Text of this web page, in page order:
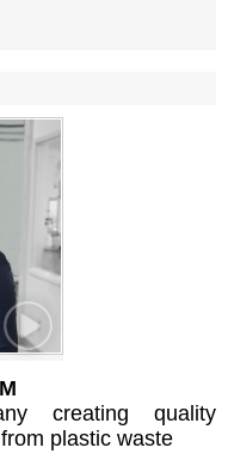
creating quality
plastic waste